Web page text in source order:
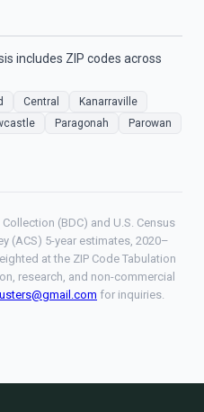
includes ZIP codes across
Central
Kanarraville
Paragonah
Parowan
(BDC) and U.S. Census
(ACS) 5-year estimates, 2020–
at the ZIP Code Tabulation
research, and non-commercial
for inquiries.